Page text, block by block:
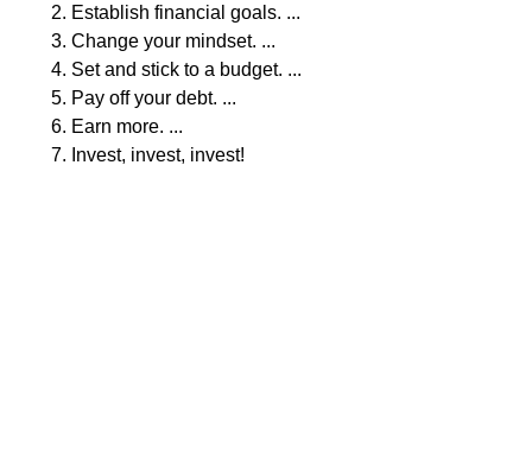
Establish financial goals. ...
Change your mindset. ...
Set and stick to a budget. ...
Pay off your debt. ...
Earn more. ...
Invest, invest, invest!